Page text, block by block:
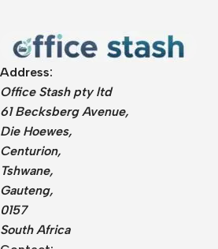
Address:
Office Stash pty ltd
61 Becksberg Avenue,
Die Hoewes,
Centurion,
Tshwane,
Gauteng,
0157
South Africa